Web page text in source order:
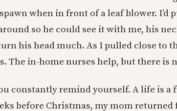
when in front of a leaf blower. I’d
so he could see it with me, his
his head much. As I pulled close to
The in-home nurses help, but there is
constantly remind yourself. A life is a
before Christmas, my mom